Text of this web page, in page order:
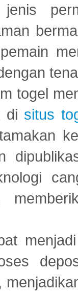
jenis
togel
di situs